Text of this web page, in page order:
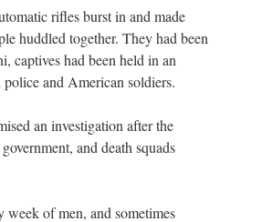
rifles burst in and made
huddled together. They had been
captives had been held in an
and American soldiers.
an investigation after the
and death squads
week of men, and sometimes